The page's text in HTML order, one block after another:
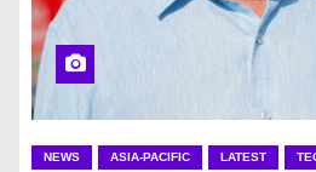
NEWS ASIA-PACIFIC LATEST